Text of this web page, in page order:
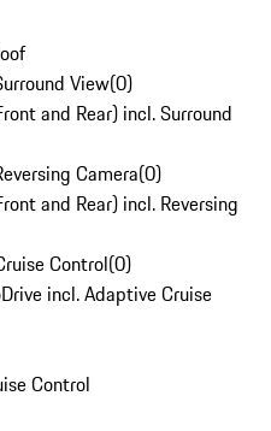
View(0)
and Rear) incl. Surround
Camera(0)
and Rear) incl. Reversing
Control(0)
incl. Adaptive Cruise
Control